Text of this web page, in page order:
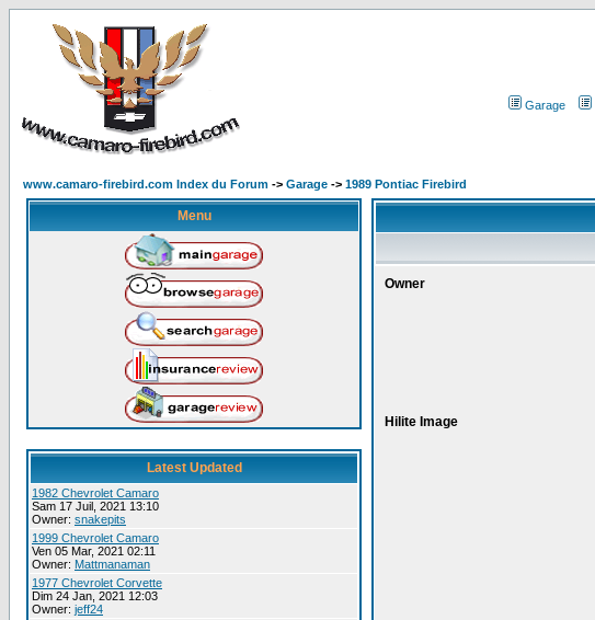
Garage
www.camaro-firebird.com Index du Forum -> Garage -> 1989 Pontiac Firebird
Menu
Latest Updated
1982 Chevrolet Camaro
Sam 17 Juil, 2021 13:10
Owner: snakepits
1999 Chevrolet Camaro
Ven 05 Mar, 2021 02:11
Owner: Mattmanaman
1977 Chevrolet Corvette
Dim 24 Jan, 2021 12:03
Owner: jeff24
Owner
Hilite Image